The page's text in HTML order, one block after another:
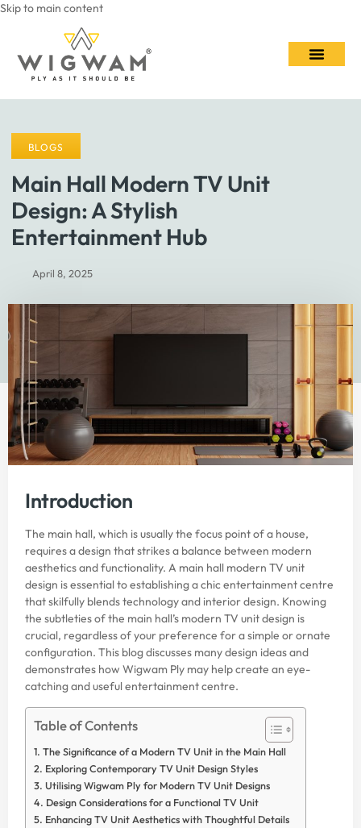
Skip to main content
BLOGS
Main Hall Modern TV Unit
Design: A Stylish
Entertainment Hub
April 8, 2025
Introduction
The main hall, which is usually the focus point of a house,
requires a design that strikes a balance between modern
aesthetics and functionality. A main hall modern TV unit
design is essential to establishing a chic entertainment centre
that skilfully blends technology and interior design. Knowing
the subtleties of the main hall’s modern TV unit design is
crucial, regardless of your preference for a simple or ornate
configuration. This blog discusses many design ideas and
demonstrates how Wigwam Ply may help create an eye-
catching and useful entertainment centre.
Table of Contents
The Significance of a Modern TV Unit in the Main Hall
Exploring Contemporary TV Unit Design Styles
Utilising Wigwam Ply for Modern TV Unit Designs
Design Considerations for a Functional TV Unit
Enhancing TV Unit Aesthetics with Thoughtful Details